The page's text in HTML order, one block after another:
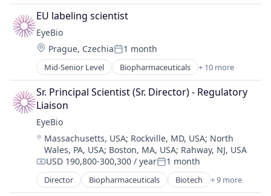
Biotechnology Research
Drug Delivery
Health Care
Healthcare
Medical
Ophthalmology
Science and Engineering
Therapy
EU labeling scientist
EyeBio
Location:
Prague, CzechiaPosted:
1 month
Mid-Senior Level Biopharmaceuticals + 10 more
Biotech
Biotechnology
Biotechnology Research
Drug Delivery
Health Care
Healthcare
Medical
Ophthalmology
Science and Engineering
Therapy
Sr. Principal Scientist (Sr. Director) - Regulatory
Liaison
EyeBio
Location:
Massachusetts, USA; Rockville, MD, USA; North
Wales, PA, USA; Boston, MA, USA; Rahway, NJ, USA
Compensation:
USD 190,800-300,300 / yearPosted:
1 month
Director Biopharmaceuticals Biotech + 9 more
Biotechnology